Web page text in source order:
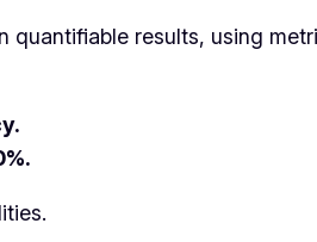
quantifiable results, using